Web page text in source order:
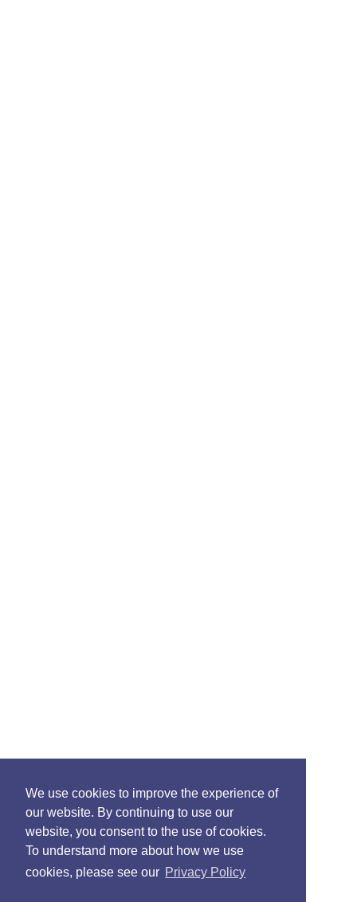
We use cookies to improve the experience of
our website. By continuing to use our
website, you consent to the use of cookies.
To understand more about how we use
cookies, please see our Privacy Policy